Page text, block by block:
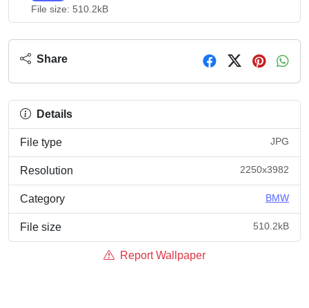
File size: 510.2kB
Share
Details
File type JPG
Resolution 2250x3982
Category BMW
File size 510.2kB
Report Wallpaper